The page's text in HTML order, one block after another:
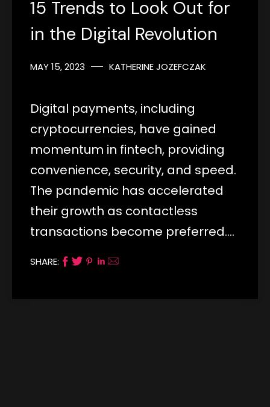
15 Trends to Look Out for
in the Digital Revolution
MAY 15, 2023 KATHERINE JOZEFCZAK
Digital payments, including
cryptocurrencies, have gained
momentum in fintech, providing
convenience, security, and speed.
The pandemic has accelerated
their growth as contactless
transactions become preferred.…
SHARE: